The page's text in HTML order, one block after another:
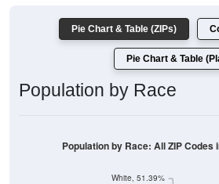
Pie Chart & Table (ZIPs)
Pie Chart & Table
Population by Race
White, 51.39%
Population by Race: All ZIP Codes